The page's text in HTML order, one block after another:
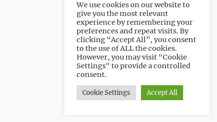
We use cookies on our website to
give you the most relevant
experience by remembering your
preferences and repeat visits. By
clicking “Accept All”, you consent
to the use of ALL the cookies.
However, you may visit "Cookie
Settings" to provide a controlled
consent.
Cookie Settings Accept All